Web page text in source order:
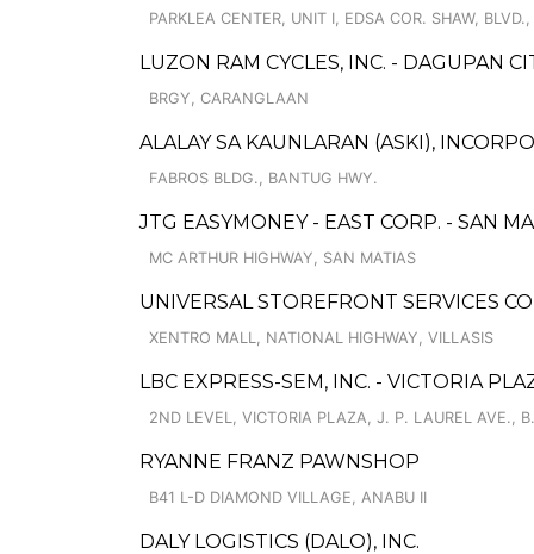
PARKLEA CENTER, UNIT I, EDSA COR. SHAW,
LUZON RAM CYCLES, INC. - DAGUPAN
BRGY, CARANGLAAN
ALALAY SA KAUNLARAN (ASKI),
FABROS BLDG., BANTUG HWY.
JTG EASYMONEY - EAST CORP. - SAN
MC ARTHUR HIGHWAY, SAN MATIAS
UNIVERSAL STOREFRONT SERVICES
XENTRO MALL, NATIONAL HIGHWAY, VILLASIS
LBC EXPRESS-SEM, INC. - VICTORIA
2ND LEVEL, VICTORIA PLAZA, J. P. LAUREL AVE.,
RYANNE FRANZ PAWNSHOP
B41 L-D DIAMOND VILLAGE, ANABU II
DALY LOGISTICS (DALO), INC.